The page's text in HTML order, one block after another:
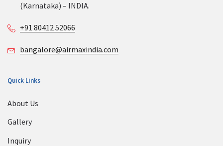
(Karnataka) – INDIA.
+91 80412 52066
bangalore@airmaxindia.com
Quick Links
About Us
Gallery
Inquiry